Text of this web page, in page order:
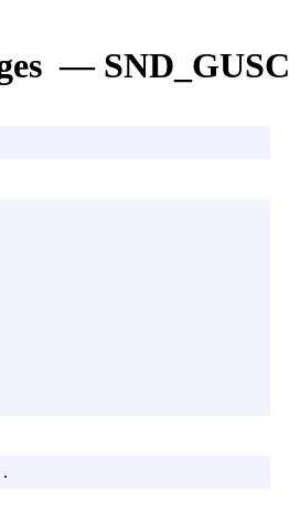
— SND_GUSC